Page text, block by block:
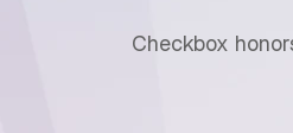
Checkbox